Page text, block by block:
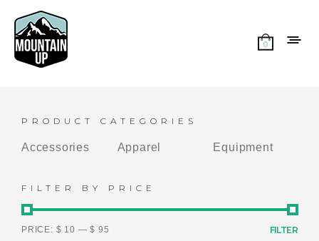
0
PRODUCT CATEGORIES
Accessories Apparel Equipment
FILTER BY PRICE
FILTER
PRICE: $ 10 —$ 95